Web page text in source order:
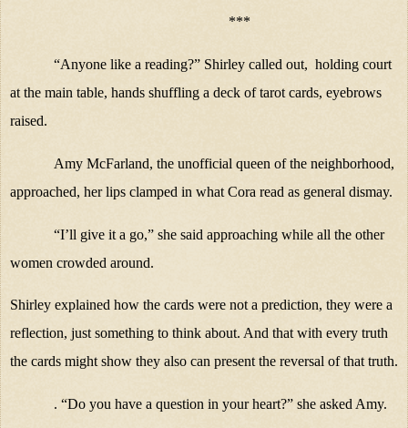
***
“Anyone like a reading?” Shirley called out, holding court
at the main table, hands shuffling a deck of tarot cards, eyebrows
raised.
Amy McFarland, the unofficial queen of the neighborhood,
approached, her lips clamped in what Cora read as general dismay.
“I’ll give it a go,” she said approaching while all the other
women crowded around.
Shirley explained how the cards were not a prediction, they were a
reflection, just something to think about. And that with every truth
the cards might show they also can present the reversal of that truth.
. “Do you have a question in your heart?” she asked Amy.